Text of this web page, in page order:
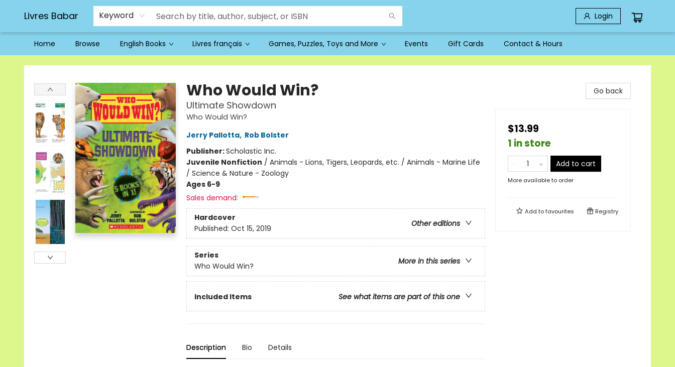
Livres Babar Keyword Login
Home Browse English Books Livres français Games, Puzzles, Toys and More Events Gift Cards Contact & Hours
Livres Babar
Who Would Win?
Ultimate Showdown
Who Would Win?
Jerry Pallotta, Rob Bolster
Publisher:Scholastic Inc.
Juvenile Nonfiction / Animals - Lions, Tigers, Leopards, etc. / Animals - Marine Life
/ Science & Nature - Zoology
Ages 6-9
Sales demand:
Hardcover
Other editions
Published: Oct 15, 2019
Series
More in this series
Who Would Win?
Included Items See what items are part of this one
Description Bio Details
Go back
$13.99
1 in store
Add to cart
More available to order
Add tofavourites Registry